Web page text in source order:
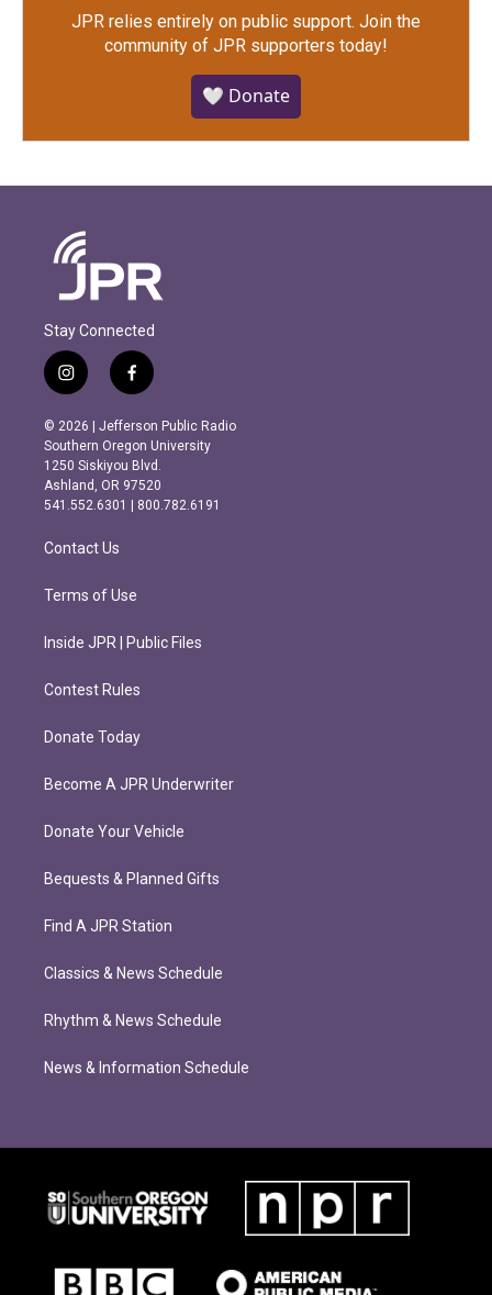
JPR relies entirely on public support. Join the
community of JPR supporters today!
🤍 Donate
Stay Connected
i
n
s
t
a
g
r
m
f
a
c
e
b
o
o
k
© 2026 | Jefferson Public Radio
Southern Oregon University
1250 Siskiyou Blvd.
Ashland, OR 97520
541.552.6301 | 800.782.6191
Contact Us
Terms of Use
Inside JPR | Public Files
Contest Rules
Donate Today
Become A JPR Underwriter
Donate Your Vehicle
Bequests & Planned Gifts
Find A JPR Station
Classics & News Schedule
Rhythm & News Schedule
News & Information Schedule